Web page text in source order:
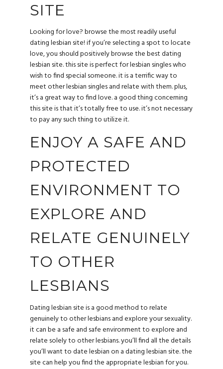
SITE
Looking for love? browse the most readily useful
dating lesbian site! if you’re selecting a spot to locate
love, you should positively browse the best dating
lesbian site. this site is perfect for lesbian singles who
wish to find special someone. it is a terrific way to
meet other lesbian singles and relate with them. plus,
it’s a great way to find love. a good thing concerning
this site is that it’s totally free to use. it’s not necessary
to pay any such thing to utilize it.
ENJOY A SAFE AND
PROTECTED
ENVIRONMENT TO
EXPLORE AND
RELATE GENUINELY
TO OTHER
LESBIANS
Dating lesbian site is a good method to relate
genuinely to other lesbians and explore your sexuality.
it can be a safe and safe environment to explore and
relate solely to other lesbians. you’ll find all the details
you’ll want to date lesbian on a dating lesbian site. the
site can help you find the appropriate lesbian for you.